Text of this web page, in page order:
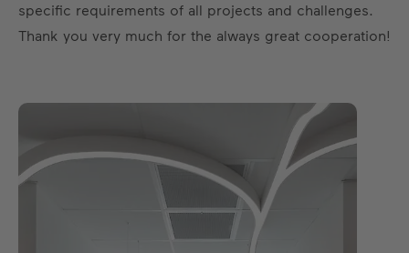
specific requirements of all projects and challenges.
Thank you very much for the always great cooperation!